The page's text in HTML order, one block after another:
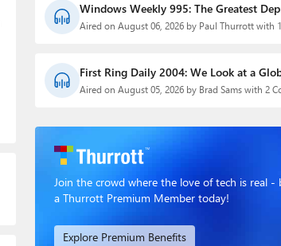
Windows Weekly 995: The Greatest
Aired on August 06, 2026 by Paul Thurrott with
First Ring Daily 2004: We Look at a
Aired on August 05, 2026 by Brad Sams with 2
Join the crowd where the love of tech is real -
a Thurrott Premium Member today!
Explore Premium Benefits